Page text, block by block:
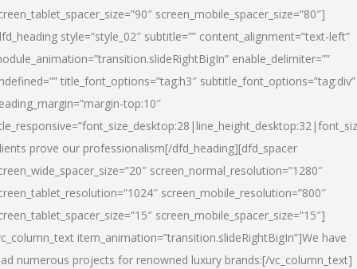
screen_mobile_spacer_size=”80″]
style=”style_02″ subtitle=”” content_alignment=”text-left”
enable_delimiter=””
title_font_options=”tag:h3″ subtitle_font_options=”tag:div”
top:10″
prove our professionalism[/dfd_heading][dfd_spacer
screen_normal_resolution=”1280″
screen_mobile_resolution=”800″
screen_mobile_spacer_size=”15″]
item_animation=”transition.slideRightBigIn”]We have
numerous projects for renowned luxury brands:[/vc_column_text]